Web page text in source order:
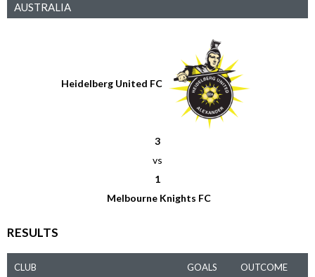
AUSTRALIA
Heidelberg United FC
3
vs
1
Melbourne Knights FC
RESULTS
CLUB GOALS OUTCOME